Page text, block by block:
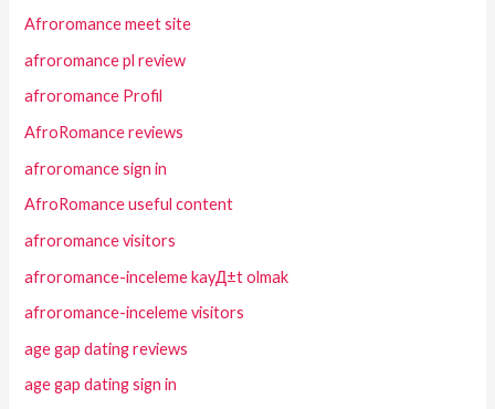
Afroromance meet site
afroromance pl review
afroromance Profil
AfroRomance reviews
afroromance sign in
AfroRomance useful content
afroromance visitors
afroromance-inceleme kayД±t olmak
afroromance-inceleme visitors
age gap dating reviews
age gap dating sign in